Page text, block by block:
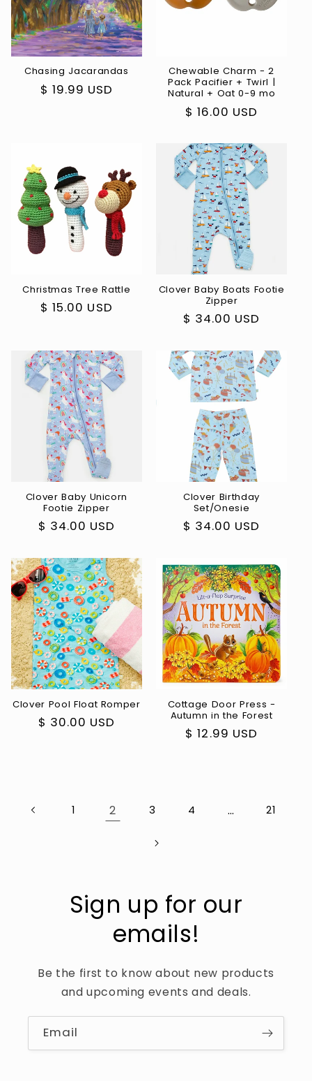
Chasing Jacarandas
Regular
$ 19.99 USD
Chewable Charm - 2
Pack Pacifier + Twirl |
Natural + Oat 0-9 mo
Regular
$ 16.00 USD
Christmas Tree Rattle
Regular
$ 15.00 USD
Clover Baby Boats Footie
Zipper
Regular
$ 34.00 USD
Clover Baby Unicorn
Footie Zipper
Regular
$ 34.00 USD
Clover Birthday
Set/Onesie
Regular
$ 34.00 USD
Clover Pool Float Romper
Regular
$ 30.00 USD
Cottage Door Press -
Autumn in the Forest
Regular
$ 12.99 USD
1 2 3 4 … 21
Sign up for our
emails!
Be the first to know about new products
and upcoming events and deals.
Email